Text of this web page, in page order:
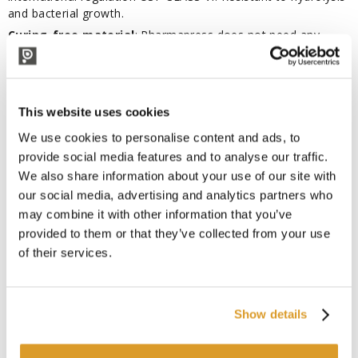
This website uses cookies
We use cookies to personalise content and ads, to
provide social media features and to analyse our traffic.
We also share information about your use of our site with
our social media, advertising and analytics partners who
may combine it with other information that you’ve
provided to them or that they’ve collected from your use
of their services.
Show details
and bacterial growth.
Curing-free material: Pharmapress does not need any
vulcanisation process, thus preventing the risk of extraction
of vulcanisation residues in the final product (volatile peroxide
food, cosmetics, body care and pharmaceutical products.
Suitable for a wide range of substances such as quality wines,
craft beers, fruit juices, vinegar, spirits with oils and fats
according to EU Reg. n°10/2011.
STEAM DISINFECTION (SIP) IS NOT RECOMMENDED AS IT
COULD SERIOUSLY COMPROMISE THE PERFORMANCE OF
THE HOSE.